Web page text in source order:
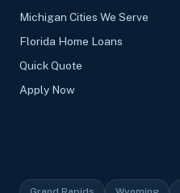
Michigan Cities We Serve
Florida Home Loans
Quick Quote
Apply Now